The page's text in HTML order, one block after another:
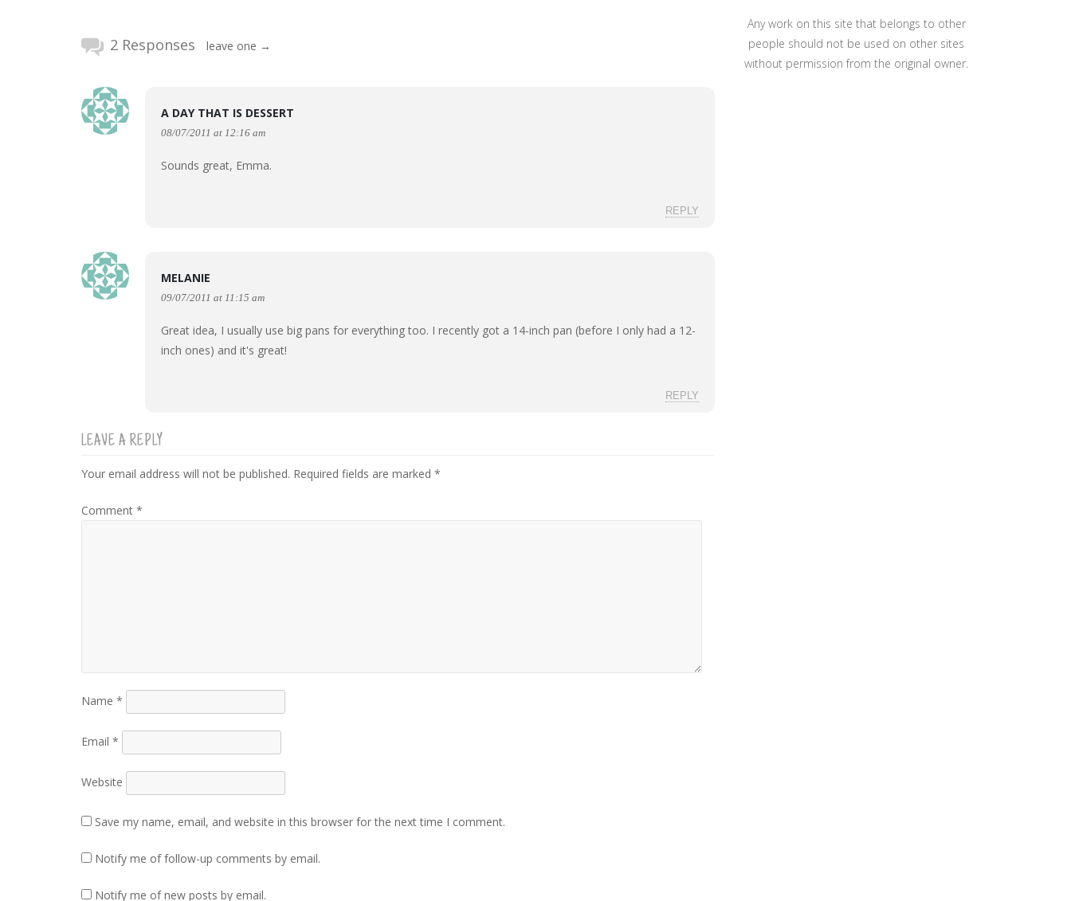
2 Responses leave one →
A DAY THAT IS DESSERT
08/07/2011 at 12:16 am
Sounds great, Emma.
REPLY
MELANIE
09/07/2011 at 11:15 am
Great idea, I usually use big pans for everything too. I recently got a 14-inch pan (before I only had a 12-
inch ones) and it's great!
REPLY
LEAVE A REPLY
Your email address will not be published. Required fields are marked *
Comment *
Name *
Email *
Website
Save my name, email, and website in this browser for the next time I comment.
Notify me of follow-up comments by email.
Notify me of new posts by email.
Any work on this site that belongs to other
people should not be used on other sites
without permission from the original owner.